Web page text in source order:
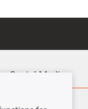
Social Media